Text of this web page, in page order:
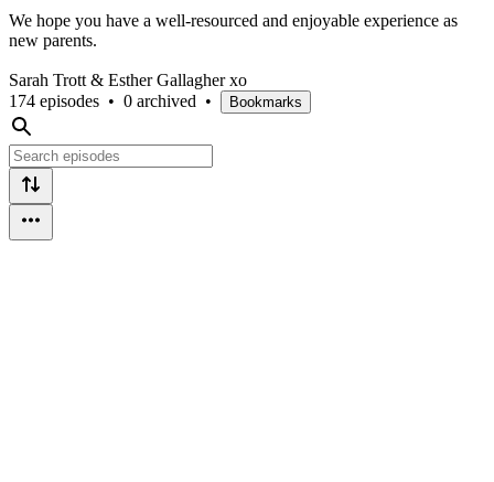
We hope you have a well-resourced and enjoyable experience as
new parents.
Sarah Trott & Esther Gallagher xo
174 episodes • 0 archived • Bookmarks